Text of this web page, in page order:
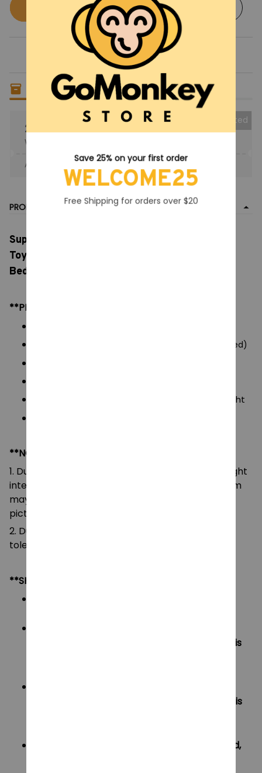
Buy now Add to cart
5 itemsleft in stock
25% OFF
When purchase the product.
Collected
Apply to entire order · Only 1 uses left · One time use
PRODUCT DETAIL
Super Mario Night Light with Music, Nintendo
Toys LED Question Mark, Children Bedroom
Bedside Lamp, USB Charging Gifts
**PRODUCT DETAILS:
Power: USB charging / 3 AAA batteries (not included)
LED Question Mark Light
**NOTE:
1. Due to the differences of camera equipment, light
intensity and display screens, the color of the item
may be slightly different from that shown in the
pictures.
2. Due to manual measurement, please allow a
tolerance of 0.5-2cm.
**SHIPPING:
Oders under $20 will have shipping fee is
Oders under $50 will have shipping fee is
If your country not included shipping method,
Save 25% on your first order
WELCOME25
Free Shipping for orders over $20